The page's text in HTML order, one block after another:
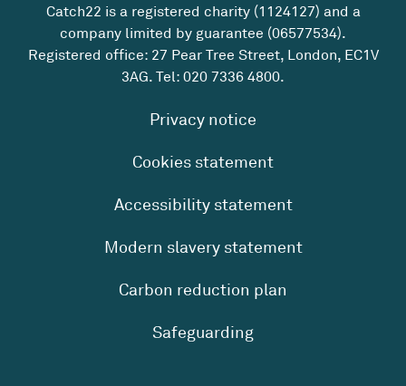
Catch22 is a registered charity (1124127) and a
company limited by guarantee (06577534).
Registered office: 27 Pear Tree Street, London, EC1V
3AG. Tel: 020 7336 4800.
Privacy notice
Cookies statement
Accessibility statement
Modern slavery statement
Carbon reduction plan
Safeguarding